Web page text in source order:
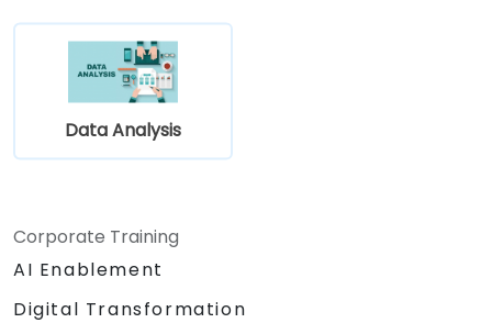
Data Analysis
Corporate Training
AI Enablement
Digital Transformation